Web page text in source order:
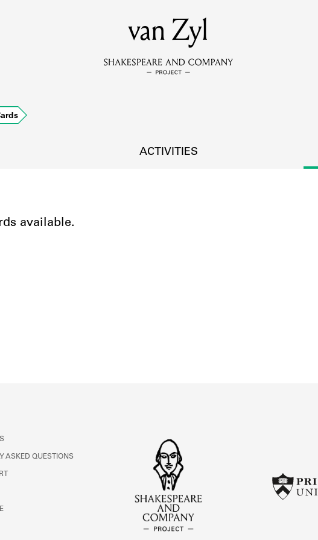
MEMBERS
Learn about the members of the lending library.
DISCOVERIES
van Zyl
ACTIVITIES
available.
ASKED QUESTIONS